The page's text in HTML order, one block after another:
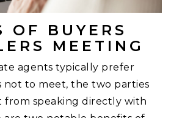
OF BUYERS
MEETING
agents typically prefer
not to meet, the two parties
from speaking directly with